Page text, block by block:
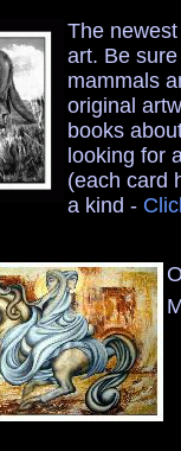
The
art. Be
mammals
original
books
looking for
(each card
a kind -